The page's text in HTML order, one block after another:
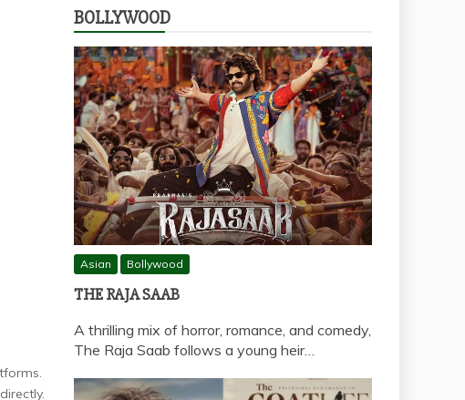
BOLLYWOOD
Asian Bollywood
THE RAJA SAAB
A thrilling mix of horror, romance, and comedy,
The Raja Saab follows a young heir…